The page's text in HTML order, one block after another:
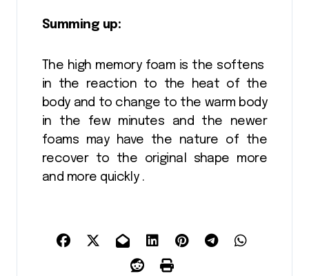
Summing up:
The high memory foam is the softens
in the reaction to the heat of the
body and to change to the warm body
in the few minutes and the newer
foams may have the nature of the
recover to the original shape more
and more quickly .